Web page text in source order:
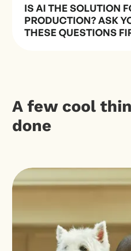
IS AI THE SOLUTION
PRODUCTION? ASK
THESE QUESTIONS
A few cool
done